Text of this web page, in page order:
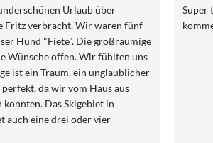
Urlaub über
Fritz verbracht. Wir waren fünf
Die großräumige
ist ein Traum, ein unglaublicher
da wir vom Haus aus
Das Skigebiet in
drei oder vier
Super